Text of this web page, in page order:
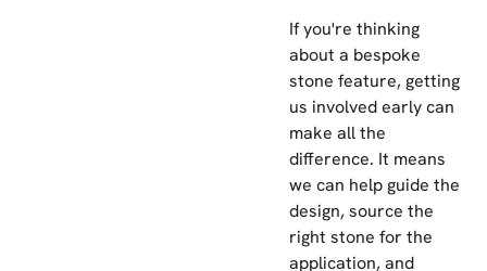
If you're thinking
about a bespoke
stone feature, getting
us involved early can
make all the
difference. It means
we can help guide the
design, source the
right stone for the
application, and